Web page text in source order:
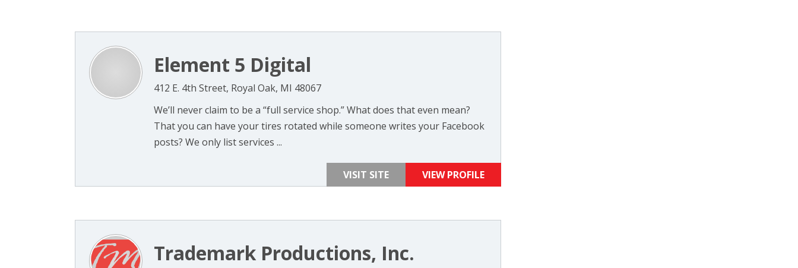
Element 5 Digital
412 E. 4th Street, Royal Oak, MI 48067
We’ll never claim to be a “full service shop.” What does that even mean?
That you can have your tires rotated while someone writes your Facebook
posts? We only list services ...
VISIT SITE VIEW PROFILE
Trademark Productions, Inc.